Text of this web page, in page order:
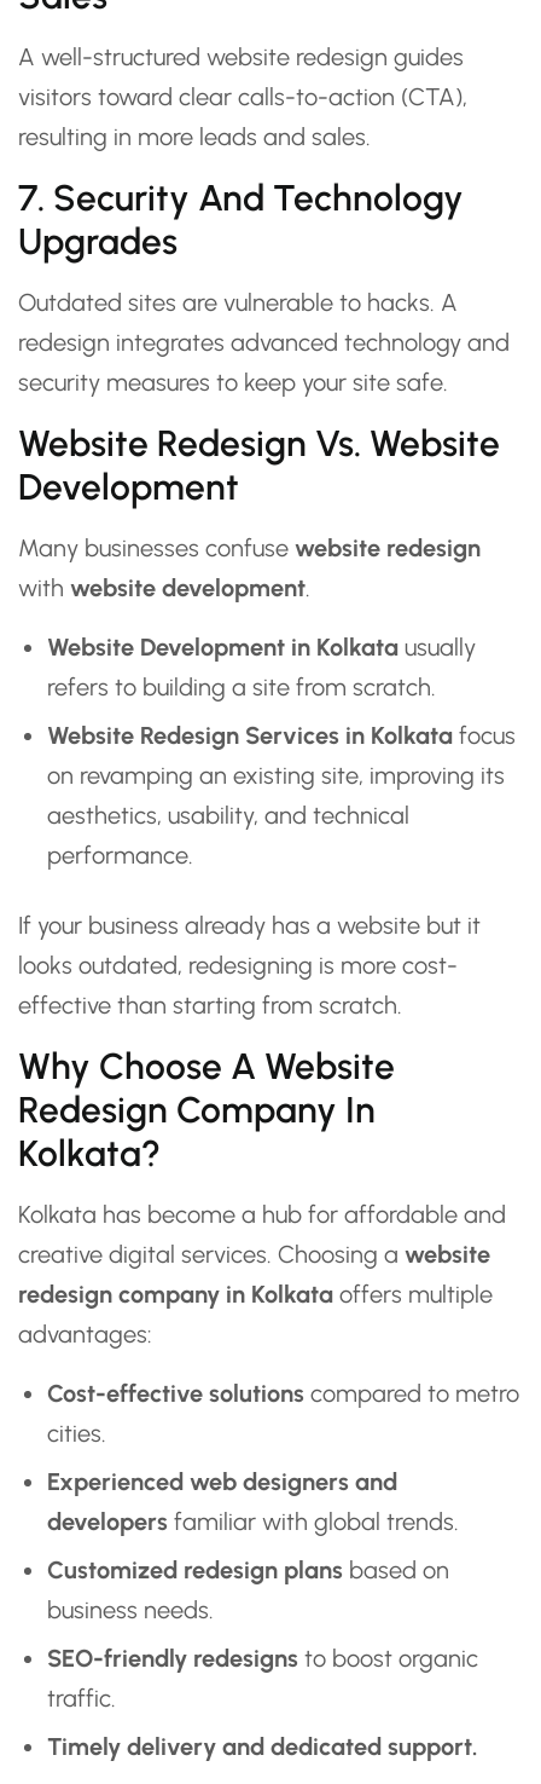
A well-structured website redesign guides
visitors toward clear calls-to-action (CTA),
resulting in more leads and sales.
7. Security And Technology
Upgrades
Outdated sites are vulnerable to hacks. A
redesign integrates advanced technology and
security measures to keep your site safe.
Website Redesign Vs. Website
Development
Many businesses confuse website redesign
with website development.
Website Development in Kolkata usually
refers to building a site from scratch.
Website Redesign Services in Kolkata focus
on revamping an existing site, improving its
aesthetics, usability, and technical
performance.
If your business already has a website but it
looks outdated, redesigning is more cost-
effective than starting from scratch.
Why Choose A Website
Redesign Company In
Kolkata?
Kolkata has become a hub for affordable and
creative digital services. Choosing a website
redesign company in Kolkata offers multiple
advantages:
Cost-effective solutions compared to metro
cities.
Experienced web designers and
developers familiar with global trends.
Customized redesign plans based on
business needs.
SEO-friendly redesigns to boost organic
traffic.
Timely delivery and dedicated support.